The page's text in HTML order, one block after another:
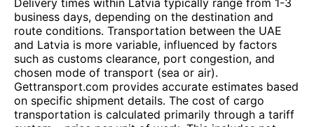
Delivery times within Latvia typically range from 1-3
business days, depending on the destination and
route conditions. Transportation between the UAE
and Latvia is more variable, influenced by factors
such as customs clearance, port congestion, and
chosen mode of transport (sea or air).
Gettransport.com provides accurate estimates based
on specific shipment details. The cost of cargo
transportation is calculated primarily through a tariff